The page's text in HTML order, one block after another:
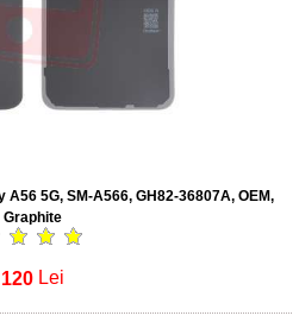
5G, SM-A566, GH82-36807A, OEM,
Graphite
120 Lei